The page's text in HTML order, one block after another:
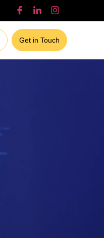
Get in Touch